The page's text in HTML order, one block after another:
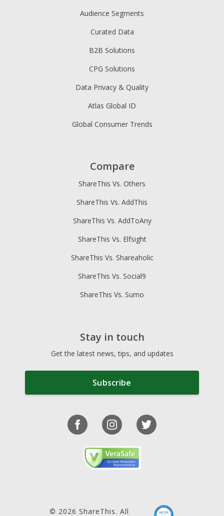
Audience Segments
Curated Data
B2B Solutions
CPG Solutions
Data Privacy & Quality
Atlas Global ID
Global Consumer Trends
Compare
ShareThis Vs. Others
ShareThis Vs. AddThis
ShareThis Vs. AddToAny
ShareThis Vs. Elfsight
ShareThis Vs. Shareaholic
ShareThis Vs. Social9
ShareThis Vs. Sumo
Stay in touch
Get the latest news, tips, and updates
Subscribe
© 2026 ShareThis. All